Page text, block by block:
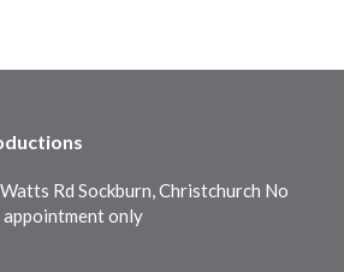
Rd Sockburn, Christchurch No
only